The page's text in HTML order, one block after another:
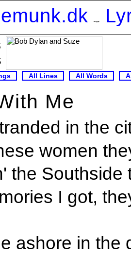
All Lines All Words
Me
in the
women
the Southside
I got,
ashore in the